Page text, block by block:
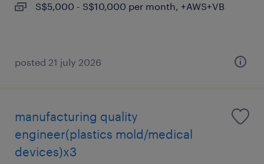
S$5,000 - S$10,000 per month, +AWS+VB
posted 21 july 2026
manufacturing quality
engineer(plastics mold/medical
devices)x3